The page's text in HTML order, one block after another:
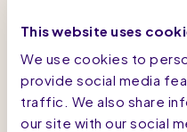
This website uses
We use cookies to
provide social media
traffic. We also share
our site with our social
which triggered emails
2-cycle timing of
user behaviour data to
engagement. The
quick-links to ‘Stella
directed abandoners to